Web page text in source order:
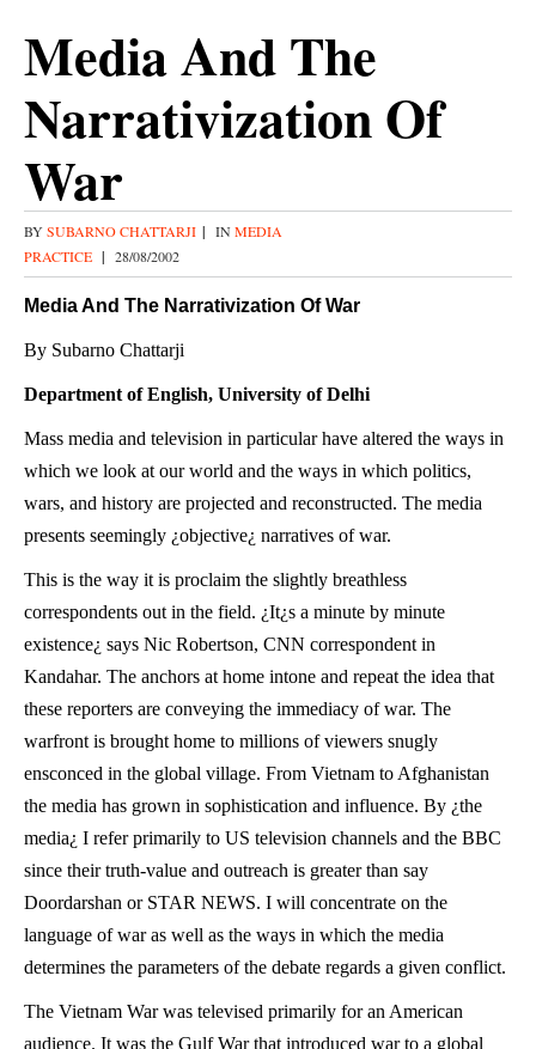
Media And The
Narrativization Of
War
BYSUBARNO CHATTARJI | INMEDIA
PRACTICE | 28/08/2002
Media And The Narrativization Of War
By Subarno Chattarji
Department of English, University of Delhi
Mass media and television in particular have altered the ways in
which we look at our world and the ways in which politics,
wars, and history are projected and reconstructed. The media
presents seemingly ¿objective¿ narratives of war.
This is the way it is proclaim the slightly breathless
correspondents out in the field. ¿It¿s a minute by minute
existence¿ says Nic Robertson, CNN correspondent in
Kandahar. The anchors at home intone and repeat the idea that
these reporters are conveying the immediacy of war. The
warfront is brought home to millions of viewers snugly
ensconced in the global village. From Vietnam to Afghanistan
the media has grown in sophistication and influence. By ¿the
media¿ I refer primarily to US television channels and the BBC
since their truth-value and outreach is greater than say
Doordarshan or STAR NEWS. I will concentrate on the
language of war as well as the ways in which the media
determines the parameters of the debate regards a given conflict.
The Vietnam War was televised primarily for an American
audience. It was the Gulf War that introduced war to a global